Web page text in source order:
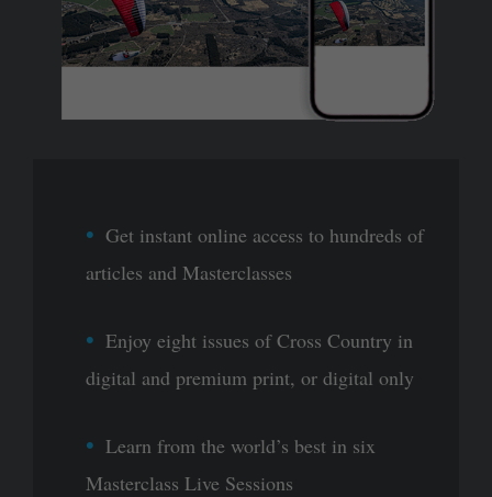
Get instant online access to hundreds of
articles and Masterclasses
Enjoy eight issues of Cross Country in
digital and premium print, or digital only
Learn from the world’s best in six
Masterclass Live Sessions